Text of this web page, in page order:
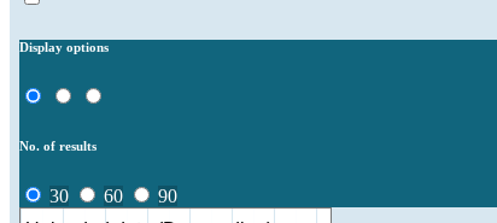
Display options
No. of results
30 60 90